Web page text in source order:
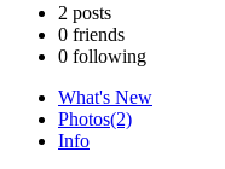
2 posts
0 friends
0 following
What's New
Photos(2)
Info